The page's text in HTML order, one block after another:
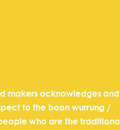
makers acknowledges and
to the boon wurrung /
who are the traditional